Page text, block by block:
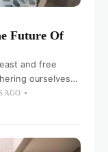
Future Of
and free
ourselves
family’s
AGO